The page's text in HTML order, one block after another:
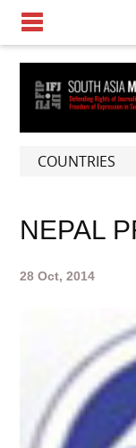
COUNTRIES
NEPAL
28 Oct, 2014